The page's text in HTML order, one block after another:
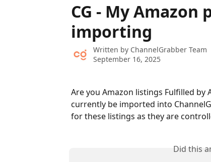
CG - My
importing
Written by ChannelGrabber Team
September 16, 2025
Are you Amazon listings Fulfilled by
currently be imported into
for these listings as they are
Did this